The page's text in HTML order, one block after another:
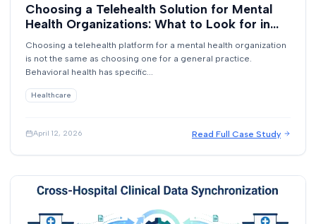
Choosing a Telehealth Solution for Mental
Health Organizations: What to Look for in
Choosing a telehealth platform for a mental health organization
is not the same as choosing one for a general practice.
Behavioral health has specific...
Healthcare
April 12, 2026 Read Full Case Study